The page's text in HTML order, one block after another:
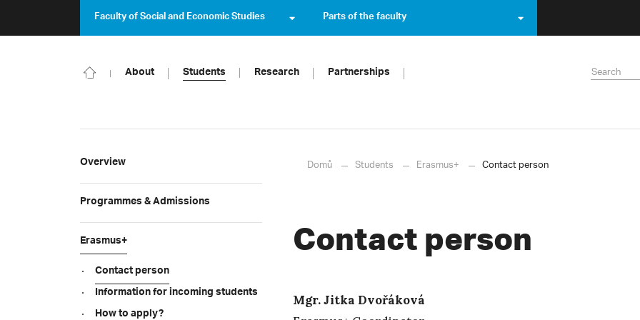
Faculty of Social and Economic Studies Parts of the faculty
About Students Research Partnerships
Overview
Programmes & Admissions
Erasmus+
Contact person
Information for incoming students
How to apply?
Domů Students Erasmus+ Contact person
Contact person
Mgr. Jitka Dvořáková